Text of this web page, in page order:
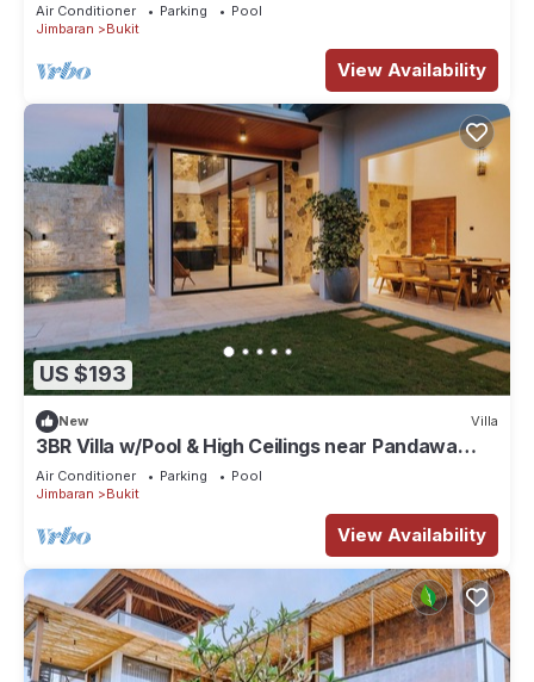
Air Conditioner Parking
Pool
Jimbaran
Bukit
View Availability
US $193
New Villa
3BR Villa w/Pool & High Ceilings near Pandawa
beach
Air Conditioner Parking
Pool
Jimbaran
Bukit
View Availability